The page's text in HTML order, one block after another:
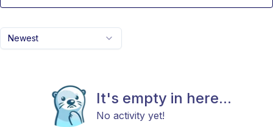
Newest
It's empty in here...
No activity yet!